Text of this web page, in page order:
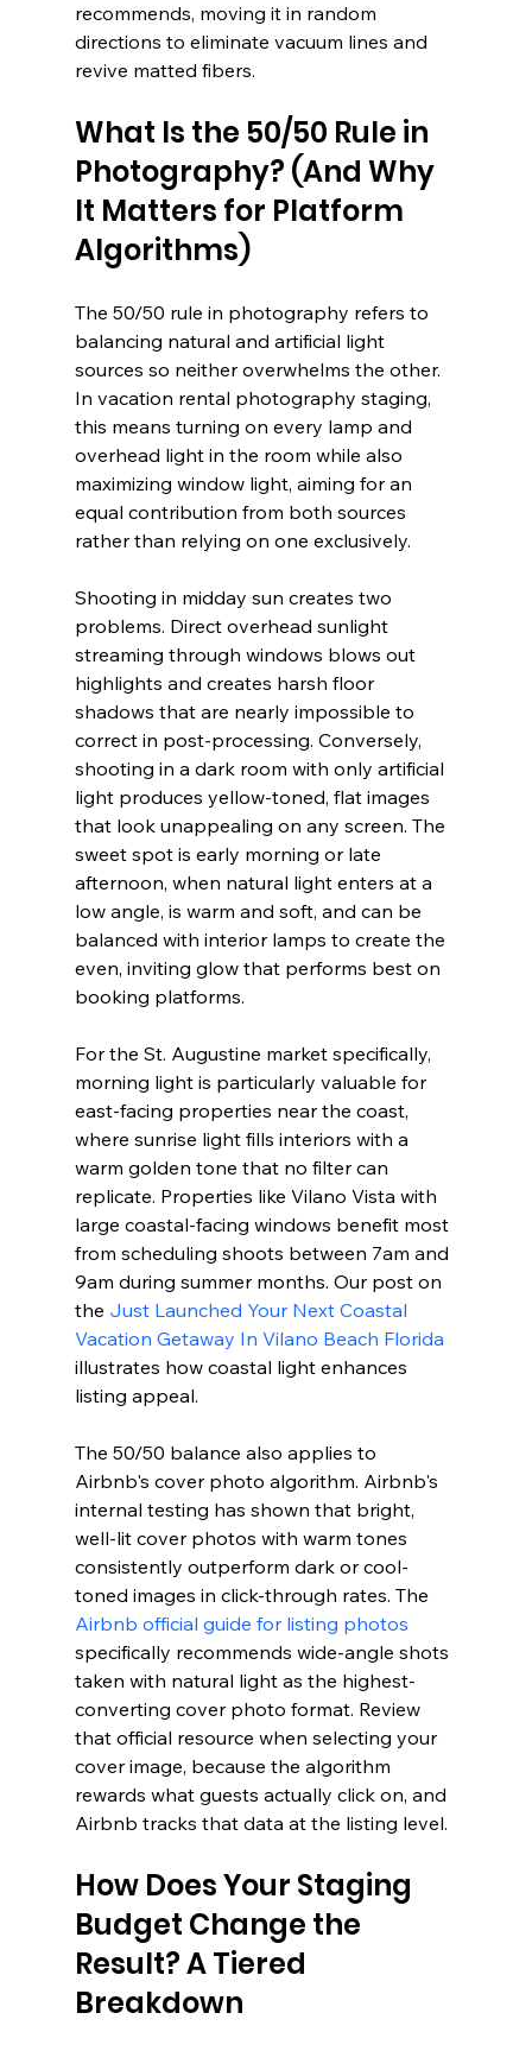
recommends, moving it in random
directions to eliminate vacuum lines and
revive matted fibers.
What Is the 50/50 Rule in
Photography? (And Why
It Matters for Platform
Algorithms)
The 50/50 rule in photography refers to
balancing natural and artificial light
sources so neither overwhelms the other.
In vacation rental photography staging,
this means turning on every lamp and
overhead light in the room while also
maximizing window light, aiming for an
equal contribution from both sources
rather than relying on one exclusively.
Shooting in midday sun creates two
problems. Direct overhead sunlight
streaming through windows blows out
highlights and creates harsh floor
shadows that are nearly impossible to
correct in post-processing. Conversely,
shooting in a dark room with only artificial
light produces yellow-toned, flat images
that look unappealing on any screen. The
sweet spot is early morning or late
afternoon, when natural light enters at a
low angle, is warm and soft, and can be
balanced with interior lamps to create the
even, inviting glow that performs best on
booking platforms.
For the St. Augustine market specifically,
morning light is particularly valuable for
east-facing properties near the coast,
where sunrise light fills interiors with a
warm golden tone that no filter can
replicate. Properties like Vilano Vista with
large coastal-facing windows benefit most
from scheduling shoots between 7am and
9am during summer months. Our post on
the Just Launched Your Next Coastal
Vacation Getaway In Vilano Beach Florida
illustrates how coastal light enhances
listing appeal.
The 50/50 balance also applies to
Airbnb's cover photo algorithm. Airbnb's
internal testing has shown that bright,
well-lit cover photos with warm tones
consistently outperform dark or cool-
toned images in click-through rates. The
Airbnb official guide for listing photos
specifically recommends wide-angle shots
taken with natural light as the highest-
converting cover photo format. Review
that official resource when selecting your
cover image, because the algorithm
rewards what guests actually click on, and
Airbnb tracks that data at the listing level.
How Does Your Staging
Budget Change the
Result? A Tiered
Breakdown